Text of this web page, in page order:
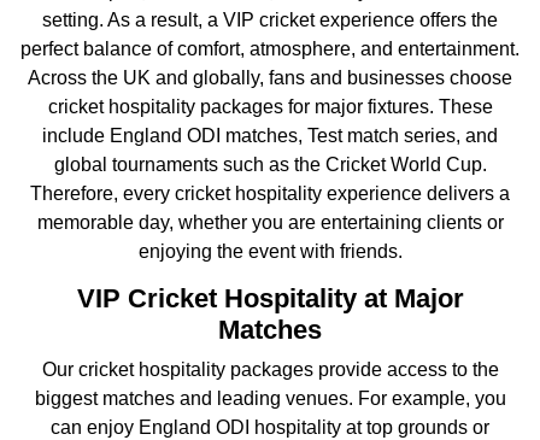
setting. As a result, a VIP cricket experience offers the
perfect balance of comfort, atmosphere, and entertainment.
Across the UK and globally, fans and businesses choose
cricket hospitality packages for major fixtures. These
include England ODI matches, Test match series, and
global tournaments such as the Cricket World Cup.
Therefore, every cricket hospitality experience delivers a
memorable day, whether you are entertaining clients or
enjoying the event with friends.
VIP Cricket Hospitality at Major
Matches
Our cricket hospitality packages provide access to the
biggest matches and leading venues. For example, you
can enjoy England ODI hospitality at top grounds or